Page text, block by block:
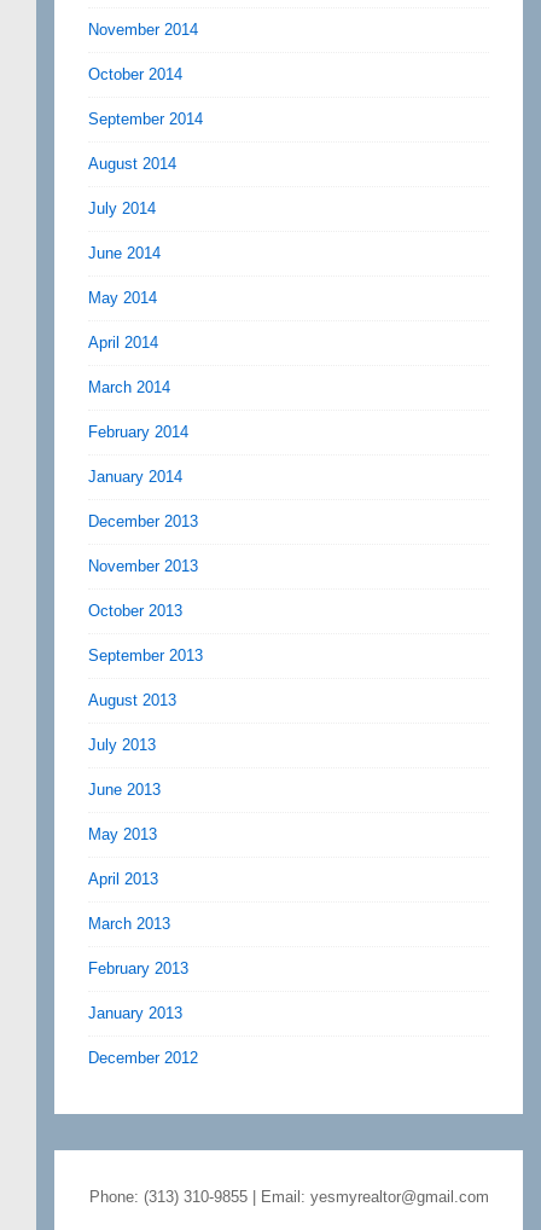
November 2014
October 2014
September 2014
August 2014
July 2014
June 2014
May 2014
April 2014
March 2014
February 2014
January 2014
December 2013
November 2013
October 2013
September 2013
August 2013
July 2013
June 2013
May 2013
April 2013
March 2013
February 2013
January 2013
December 2012
Phone: (313) 310-9855 | Email: yesmyrealtor@gmail.com